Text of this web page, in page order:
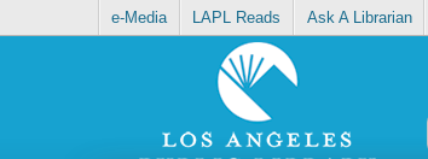
e-Media LAPL Reads Ask A Librarian